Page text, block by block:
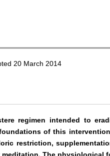
20 March 2014
regimen intended to
of this
restriction,